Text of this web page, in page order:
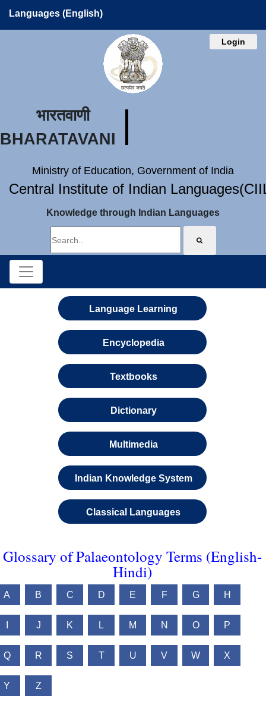
Languages (English)
Login
भारतवाणी
BHARATAVANI
Ministry of Education, Government of India
Central Institute of Indian
Knowledge through Indian Languages
Language Learning
Encyclopedia
Textbooks
Dictionary
Multimedia
Indian Knowledge System
Classical Languages
Glossary of Palaeontology Terms (English-
Hindi)
A B C D E F G H
J K L M N O P
Q R S T U V W X
Y Z